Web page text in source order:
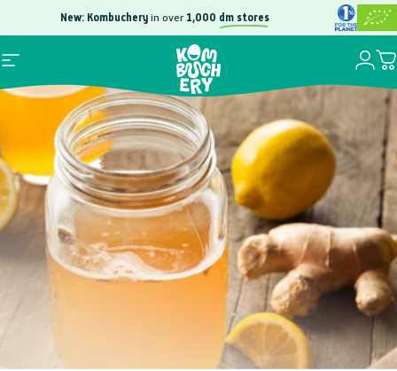
New: Kombucheryin over1,000 dm stores
100,000
Site navigation
Kombuchery
Login